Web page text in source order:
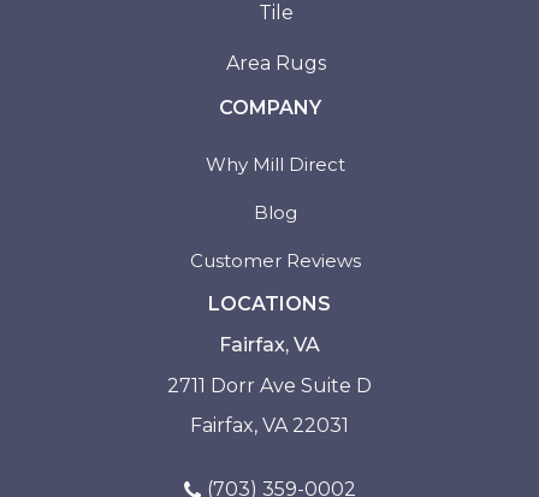
Tile
Area Rugs
COMPANY
Why Mill Direct
Blog
Customer Reviews
LOCATIONS
Fairfax, VA
2711 Dorr Ave Suite D
Fairfax, VA 22031
(703) 359-0002